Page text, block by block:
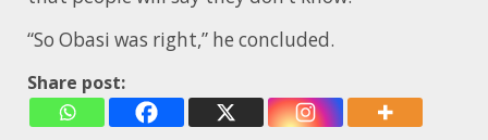
“So Obasi was right,” he concluded.
Share post: